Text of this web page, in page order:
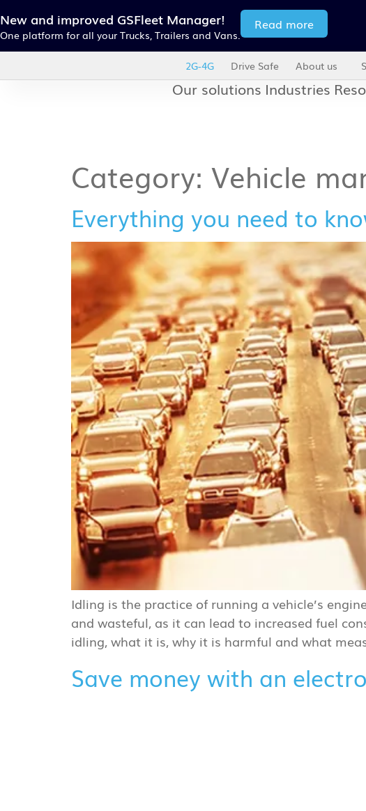
New and improved GSFleet Manager!
One platform for all your Trucks, Trailers and Vans.
Read more
2G-4G Drive Safe About us
Our solutions Industries
Category: Vehicle
Everything you need to
Idling is the practice of running a vehicle’s
and wasteful, as it can lead to increased fuel
idling, what it is, why it is harmful and what
Save money with an